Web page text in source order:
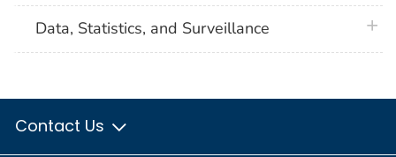
Data, Statistics, and Surveillance
Contact Us